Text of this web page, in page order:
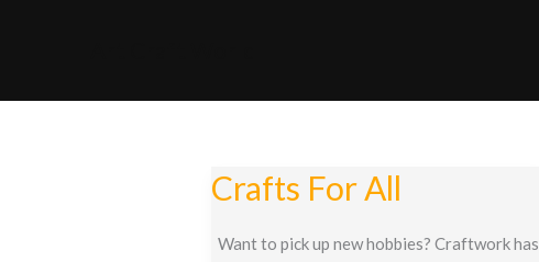
Crafts For All
Want to pick up new hobbies? Craftwork has